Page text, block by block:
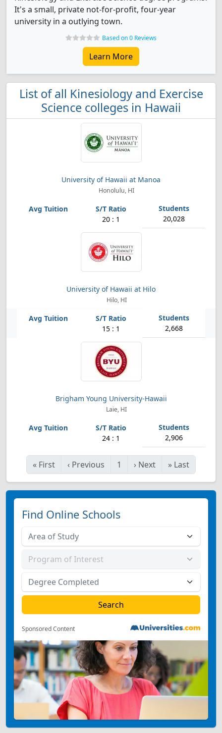
It's a small, private not-for-profit, four-year
university in a outlying town.
Based on 0 Reviews
Learn More
List of all Kinesiology and Exercise
Science colleges in Hawaii
University of Hawaii at Manoa
Honolulu, HI
20 : 1 20,028
University of Hawaii at Hilo
Hilo, HI
15 : 1 2,668
Brigham Young University-Hawaii
Laie, HI
24 : 1 2,906
« First ‹ Previous 1 › Next » Last
Find Online Schools
Sponsored Content